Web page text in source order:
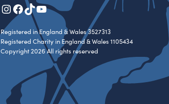
Instagram
Facebook
TikTok
YouTube
Registered in England & Wales 3527313
Registered Charity in England & Wales 1105434
Copyright 2026 All rights reserved